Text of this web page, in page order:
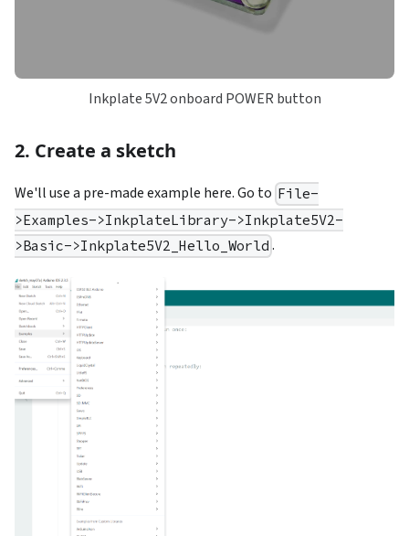
Inkplate 5V2 onboard POWER button
2. Create a sketch
We'll use a pre-made example here. Go to File-
>Examples->InkplateLibrary->Inkplate5V2-
>Basic->Inkplate5V2_Hello_World .